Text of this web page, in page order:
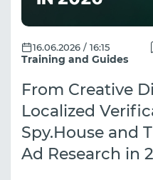
Training and Guides
16.06.2026 / 16:15
From Creative
Localized
Spy.House and
Ad Research in